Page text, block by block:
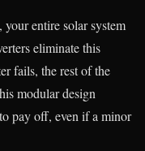
entire solar system
eliminate this
fails, the rest of the
modular design
pay off, even if a minor